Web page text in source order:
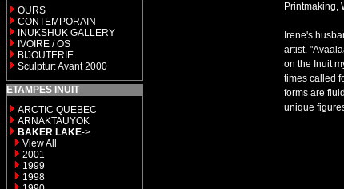
OURS
CONTEMPORAIN
INUKSHUK GALLERY
IVOIRE / OS
BIJOUTERIE
Sculptur: Avant 2000
ETAMPES INUIT
ARCTIC QUEBEC
ARNAKTAUYOK
BAKER LAKE->
View All
2001
1999
1998
Printmaking,
Irene's
artist.
on the Inuit
times called
forms are
unique